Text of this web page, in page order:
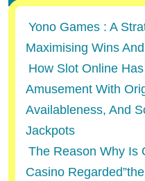
Yono Games : A
Maximising Wins
How Slot Online
Amusement With
Availableness, And
Jackpots
The Reason Why Is
Casino